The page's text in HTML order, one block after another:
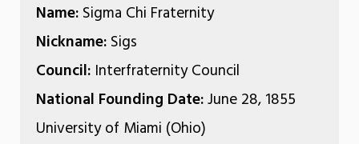
Name: Sigma Chi Fraternity
Nickname:Sigs
Council: Interfraternity Council
National Founding Date:June 28, 1855
University of Miami (Ohio)